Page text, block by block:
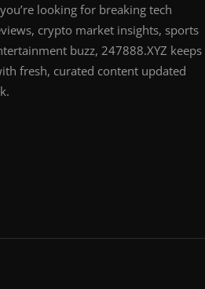
looking for breaking tech
crypto market insights, sports
buzz, 247888.XYZ keeps
fresh, curated content updated